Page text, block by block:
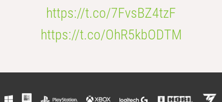
https://t.co/7FvsBZ4tzF
https://t.co/OhR5kbODTM